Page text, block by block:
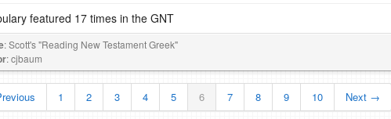
featured 17 times in the GNT
: Scott's "Reading New Testament Greek"
: cjbaum
1 2 3 4 5 6 7 8 9 10 Next →